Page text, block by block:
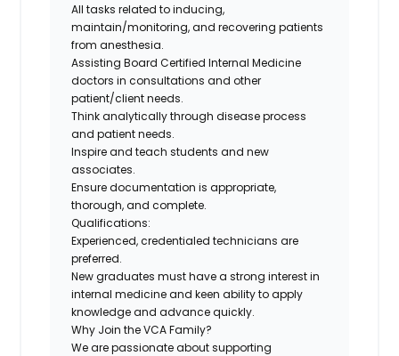
All tasks related to inducing,
maintain/monitoring, and recovering patients
from anesthesia.
Assisting Board Certified Internal Medicine
doctors in consultations and other
patient/client needs.
Think analytically through disease process
and patient needs.
Inspire and teach students and new
associates.
Ensure documentation is appropriate,
thorough, and complete.
Qualifications:
Experienced, credentialed technicians are
preferred.
New graduates must have a strong interest in
internal medicine and keen ability to apply
knowledge and advance quickly.
Why Join the VCA Family?
We are passionate about supporting